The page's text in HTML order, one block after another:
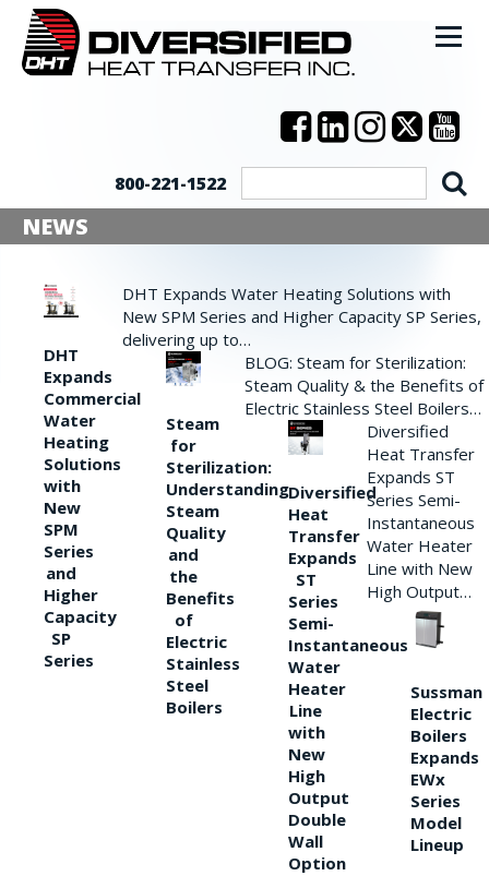
800-221-1522
NEWS
DHT
Expands
Commercial
Water
Heating
Solutions
with
New
SPM
Series
and
Higher
Capacity
SP
Series
DHT Expands Water Heating Solutions with
New SPM Series and Higher Capacity SP Series,
delivering up to…
Steam
for
Sterilization:
Understanding
Steam
Quality
and
the
Benefits
of
Electric
Stainless
Steel
Boilers
BLOG: Steam for Sterilization:
Steam Quality & the Benefits of
Electric Stainless Steel Boilers…
Diversified
Heat
Transfer
Expands
ST
Series
Semi-
Instantaneous
Water
Heater
Line
with
New
High
Output
Double
Wall
Option
Diversified
Heat Transfer
Expands ST
Series Semi-
Instantaneous
Water Heater
Line with New
High Output…
Sussman
Electric
Boilers
Expands
EWx
Series
Model
Lineup